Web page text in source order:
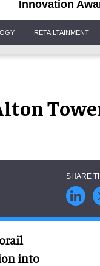
Innovation
RETAILTAINMENT
into